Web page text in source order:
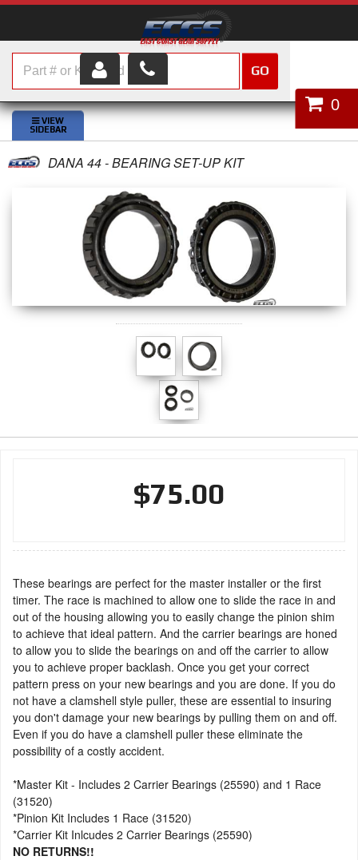
HOME
SHOP PARTS
ABOUT US
CUSTOMER SERVICE
HELP TOPICS
0
GO
DANA 44 - BEARING SET-UP KIT
$75.00
These bearings are perfect for the master installer or the first
timer. The race is machined to allow one to slide the race in and
out of the housing allowing you to easily change the pinion shim
to achieve that ideal pattern. And the carrier bearings are honed
to allow you to slide the bearings on and off the carrier to allow
you to achieve proper backlash. Once you get your correct
pattern press on your new bearings and you are done. If you do
not have a clamshell style puller, these are essential to insuring
you don't damage your new bearings by pulling them on and off.
Even if you do have a clamshell puller these eliminate the
possibility of a costly accident.
*Master Kit - Includes 2 Carrier Bearings (25590) and 1 Race
(31520)
*Pinion Kit Includes 1 Race (31520)
*Carrier Kit Inlcudes 2 Carrier Bearings (25590)
NO RETURNS!!